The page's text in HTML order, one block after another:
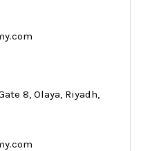
8, Olaya, Riyadh,